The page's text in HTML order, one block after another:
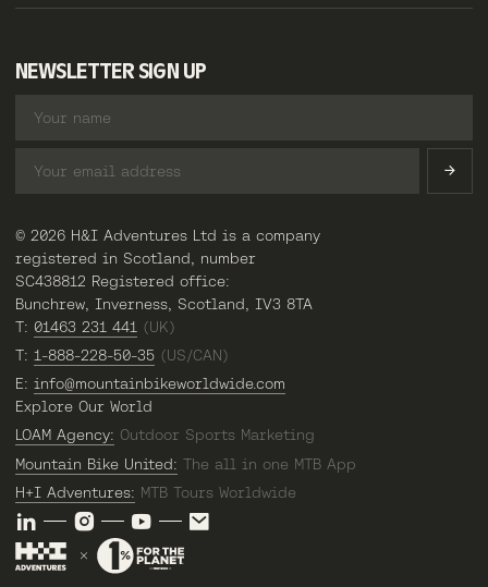
NEWSLETTER SIGN UP
© 2026 H&I Adventures Ltd is a company
registered in Scotland, number
SC438812 Registered office:
Bunchrew, Inverness, Scotland, IV3 8TA
T: 01463 231 441 (UK)
T: 1-888-228-50-35 (US/CAN)
E: info@mountainbikeworldwide.com
Explore Our World
LOAM Agency: Outdoor Sports Marketing
Mountain Bike United: The all in one MTB App
H+I Adventures: MTB Tours Worldwide